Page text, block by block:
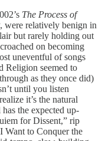
The Process of
, were relatively benign in
but rarely holding out
on becoming
uneventful of songs
Religion seemed to
as they once did)
until you listen
it’s the natural
the expected up-
for Dissent,” rip
Want to Conquer the